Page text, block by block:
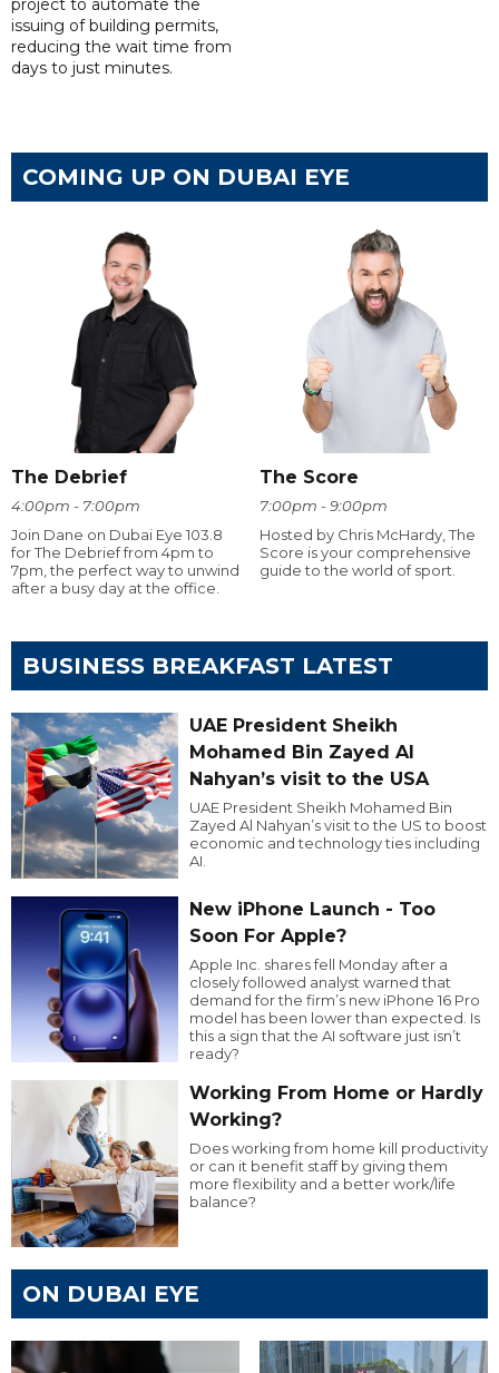
project to automate the
issuing of building permits,
reducing the wait time from
days to just minutes.
COMING UP ON DUBAI EYE
The Debrief
4:00pm - 7:00pm
Join Dane on Dubai Eye 103.8
for The Debrief from 4pm to
7pm, the perfect way to unwind
after a busy day at the office.
The Score
7:00pm - 9:00pm
Hosted by Chris McHardy, The
Score is your comprehensive
guide to the world of sport.
BUSINESS BREAKFAST LATEST
UAE President Sheikh
Mohamed Bin Zayed Al
Nahyan’s visit to the USA
UAE President Sheikh Mohamed Bin
Zayed Al Nahyan’s visit to the US to boost
economic and technology ties including
AI.
New iPhone Launch - Too
Soon For Apple?
Apple Inc. shares fell Monday after a
closely followed analyst warned that
demand for the firm’s new iPhone 16 Pro
model has been lower than expected. Is
this a sign that the AI software just isn’t
ready?
Working From Home or Hardly
Working?
Does working from home kill productivity
or can it benefit staff by giving them
more flexibility and a better work/life
balance?
ON DUBAI EYE